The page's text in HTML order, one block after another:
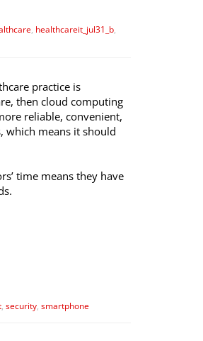
, healthcareit_jul31_b,
practice is
then cloud computing
reliable, convenient,
which means it should
time means they have
, security, smartphone